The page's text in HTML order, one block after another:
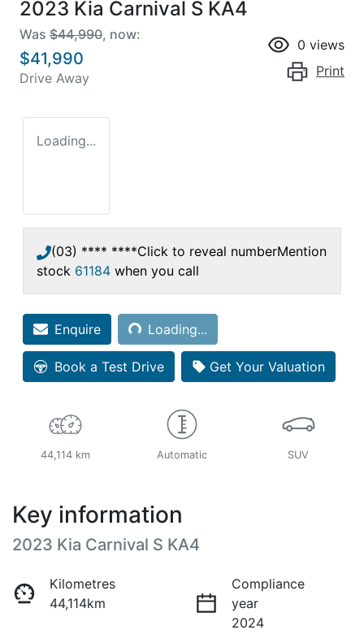
2023 Kia Carnival S KA4
Was $44,990, now:
$41,990
Drive Away
0 views
Print
Loading...
(03) **** ****Click to reveal numberMention
stock 61184 when you call
Enquire Loading...Loading...
Book a Test Drive Get Your Valuation
44,114 km Automatic SUV
Key information
2023 Kia Carnival S KA4
Kilometres
44,114km
Compliance
year
2024